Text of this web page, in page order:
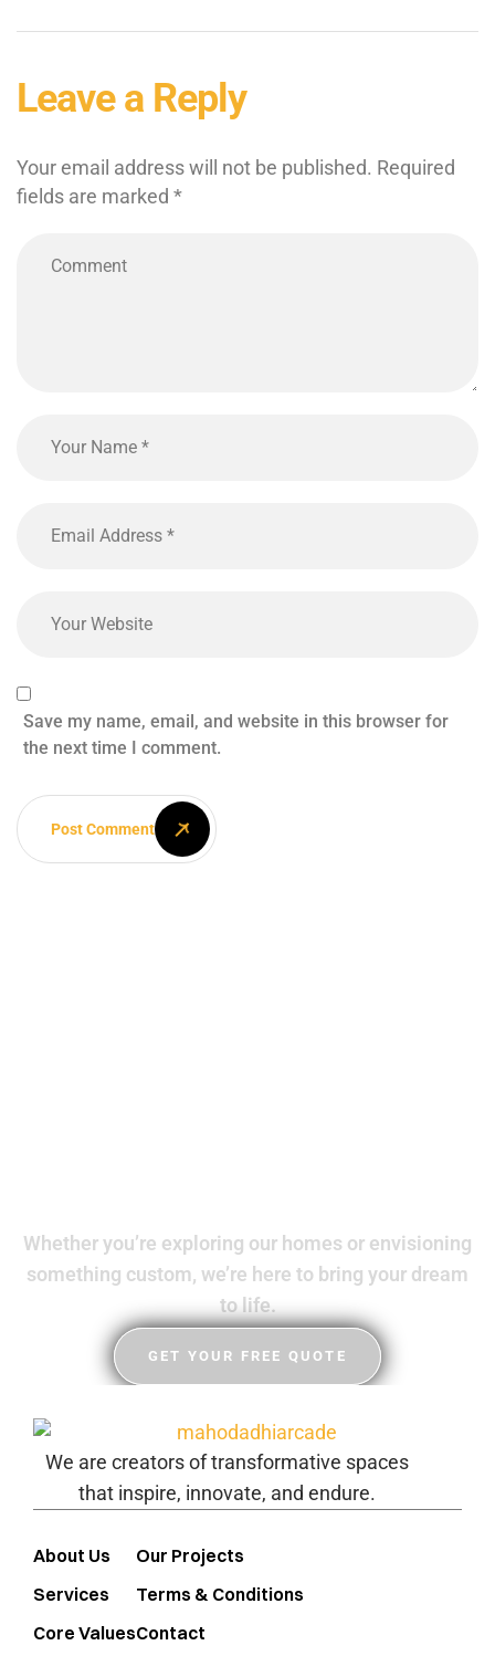
Leave a Reply
Your email address will not be published. Required
fields are marked *
Save my name, email, and website in this browser for
the next time I comment.
Post Comment
Whether you’re exploring our homes or envisioning
something custom, we’re here to bring your dream
to life.
GET YOUR FREE QUOTE
We are creators of transformative spaces
that inspire, innovate, and endure.
About Us
Services
Core Values
Our Projects
Terms & Conditions
Contact